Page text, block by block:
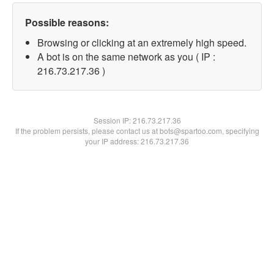
Possible reasons:
Browsing or clicking at an extremely high speed.
A bot is on the same network as you ( IP :
216.73.217.36 )
Session IP:216.73.217.36
If the problem persists, please contact us at bots@spartoo.com, specifying
your IP address: 216.73.217.36